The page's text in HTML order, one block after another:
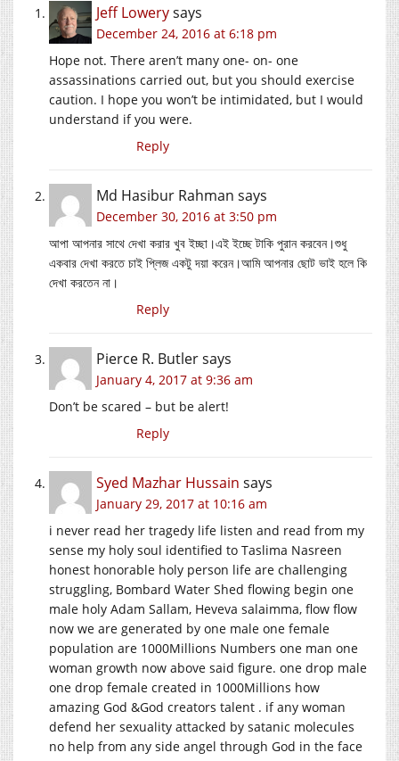
Jeff Lowerysays
December 24, 2016 at 6:18 pm
Hope not. There aren’t many one- on- one
assassinations carried out, but you should exercise
caution. I hope you won’t be intimidated, but I would
understand if you were.
Reply
Md Hasibur Rahman says
December 30, 2016 at 3:50 pm
আপা আপনার সাথে দেখা করার খুব ইচ্ছা।এই ইচ্ছে টাকি পুরান করবেন।শুধু
একবার দেখা করতে চাই প্লিজ একটু দয়া করেন।আমি আপনার ছোট ভাই হলে কি
দেখা করতেন না।
Reply
Pierce R. Butlersays
January 4, 2017 at 9:36 am
Don’t be scared – but be alert!
Reply
Syed Mazhar Hussain says
January 29, 2017 at 10:16 am
i never read her tragedy life listen and read from my
sense my holy soul identified to Taslima Nasreen
honest honorable holy person life are challenging
struggling, Bombard Water Shed flowing begin one
male holy Adam Sallam, Heveva salaimma, flow flow
now we are generated by one male one female
population are 1000Millions Numbers one man one
woman growth now above said figure. one drop male
one drop female created in 1000Millions how
amazing God &God creators talent . if any woman
defend her sexuality attacked by satanic molecules
no help from any side angel through God in the face